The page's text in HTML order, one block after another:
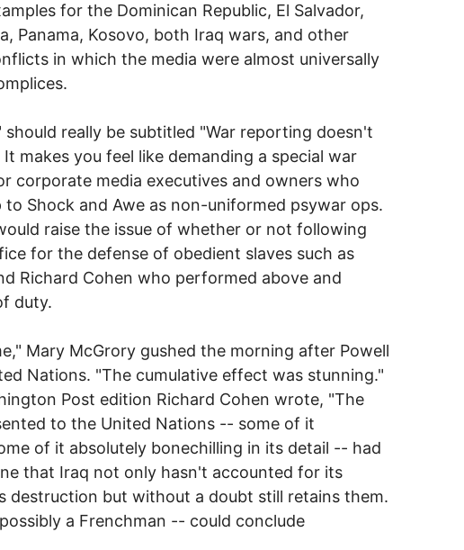
for the Dominican Republic, El Salvador,
Panama, Kosovo, both Iraq wars, and other
in which the media were almost universally
should really be subtitled "War reporting doesn't
makes you feel like demanding a special war
corporate media executives and owners who
Shock and Awe as non-uniformed psywar ops.
raise the issue of whether or not following
for the defense of obedient slaves such as
Richard Cohen who performed above and
duty.
Mary McGrory gushed the morning after Powell
Nations. "The cumulative effect was stunning."
Post edition Richard Cohen wrote, "The
to the United Nations -- some of it
of it absolutely bonechilling in its detail -- had
that Iraq not only hasn't accounted for its
destruction but without a doubt still retains them.
a Frenchman -- could conclude